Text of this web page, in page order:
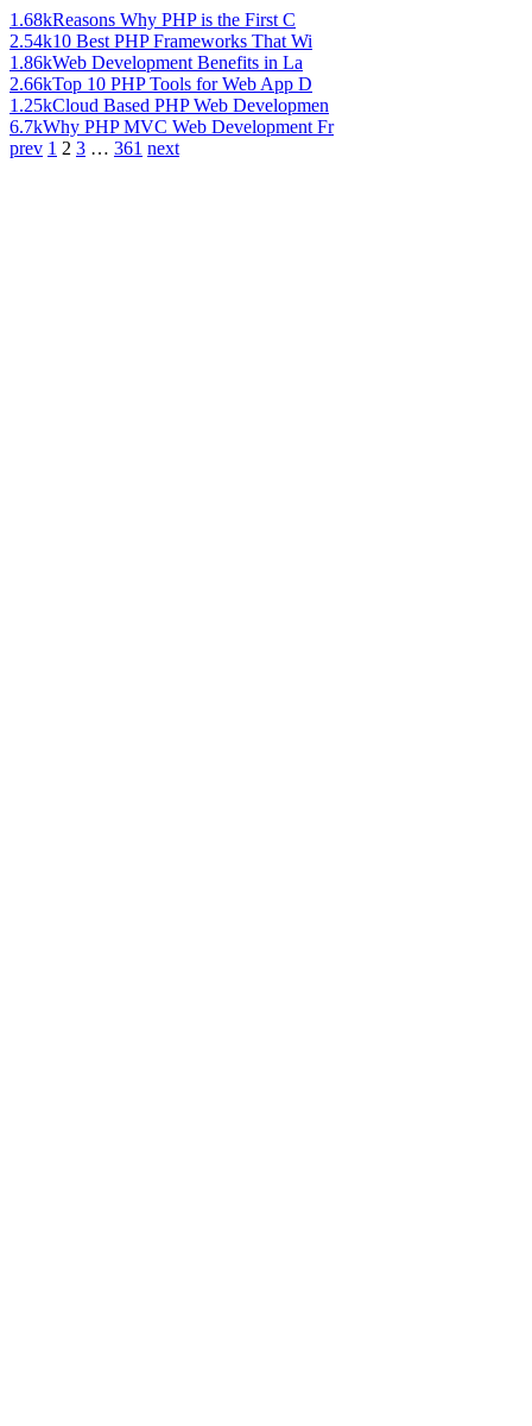
1.68kReasons Why PHP is the First C
2.54k10 Best PHP Frameworks That Wi
1.86kWeb Development Benefits in La
2.66kTop 10 PHP Tools for Web App D
1.25kCloud Based PHP Web Developmen
6.7kWhy PHP MVC Web Development Fr
prev 1 2 3 … 361 next